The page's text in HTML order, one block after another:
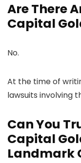
Are There
Capital
No.
At the time of
lawsuits involving
Can You
Capital
Landmark